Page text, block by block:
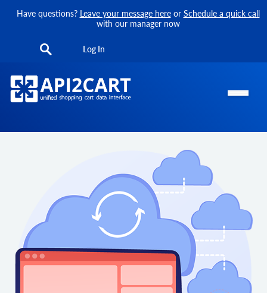
Have questions? Leave your message hereor Schedule a quick call
with our manager now
Log In